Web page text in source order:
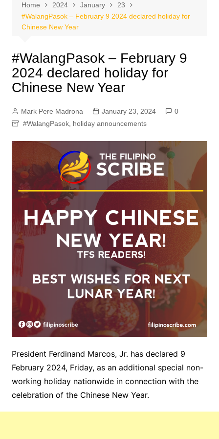
Home 2024 January
23
#WalangPasok – February 9 2024 declared holiday for
Chinese New Year
#WalangPasok – February 9
2024 declared holiday for
Chinese New Year
Mark Pere Madrona January 23, 2024
0
#WalangPasok, holiday announcements
President Ferdinand Marcos, Jr. has declared 9
February 2024, Friday, as an additional special non-
working holiday nationwide in connection with the
celebration of the Chinese New Year.